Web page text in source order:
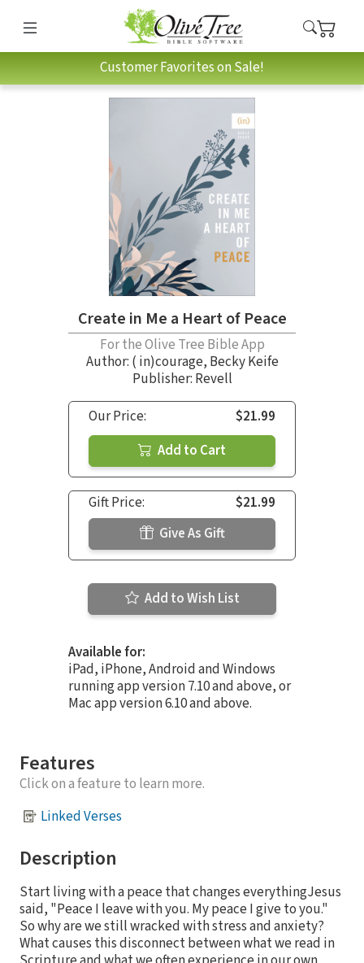
Customer Favorites on Sale!
Create in Me a Heart of Peace
For the Olive Tree Bible App
Author: ( in)courage, Becky Keife
Publisher: Revell
Our Price:
$21.99
Add to Cart
Gift Price:
$21.99
Give As Gift
Add to Wish List
Available for:
iPad, iPhone, Android and Windows
running app version 7.10 and above, or
Mac app version 6.10 and above.
Features
Click on a feature to learn more.
Linked Verses
Description
Start living with a peace that changes everythingJesus
said, "Peace I leave with you. My peace I give to you."
So why are we still wracked with stress and anxiety?
What causes this disconnect between what we read in